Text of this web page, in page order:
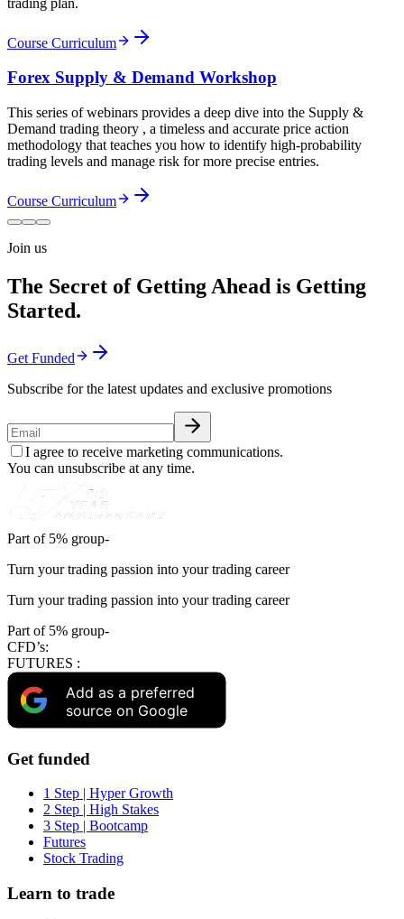
Course Curriculum
Forex Supply & Demand Workshop
This series of webinars provides a deep dive into the Supply &
Demand trading theory , a timeless and accurate price action
methodology that teaches you how to identify high-probability
trading levels and manage risk for more precise entries.
Course Curriculum
Join us
The Secret of Getting Ahead is Getting
Started.
Get Funded
Subscribe for the latest updates and exclusive promotions
I agree to receive marketing communications.
You can unsubscribe at any time.
Part of 5% group-
Turn your trading passion into your trading career
Turn your trading passion into your trading career
Part of 5% group-
CFD’s:
FUTURES :
Add as a preferred
source on Google
Get funded
1 Step | Hyper Growth
2 Step | High Stakes
3 Step | Bootcamp
Futures
Stock Trading
Learn to trade